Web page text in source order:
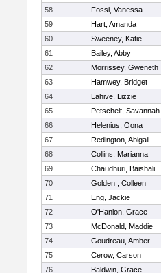
58
Fossi, Vanessa
59
Hart, Amanda
60
Sweeney, Katie
61
Bailey, Abby
62
Morrissey, Gweneth
63
Hamwey, Bridget
64
Lahive, Lizzie
65
Petschelt, Savannah
66
Helenius, Oona
67
Redington, Abigail
68
Collins, Marianna
69
Chaudhuri, Baishali
70
Golden , Colleen
71
Eng, Jackie
72
O'Hanlon, Grace
73
McDonald, Maddie
74
Goudreau, Amber
75
Cerow, Carson
76
Baldwin, Grace